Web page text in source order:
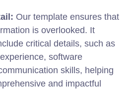
Our template ensures that
is overlooked. It
critical details, such as
software
skills, helping
and impactful